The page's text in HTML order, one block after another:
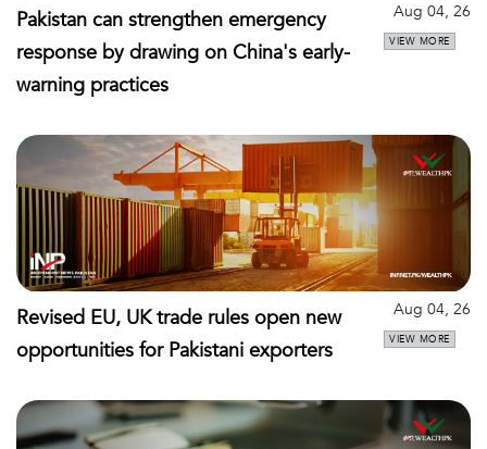
Pakistan can strengthen emergency
response by drawing on China's early-
warning practices
Aug 04, 26
VIEW MORE
Revised EU, UK trade rules open new
opportunities for Pakistani exporters
Aug 04, 26
VIEW MORE